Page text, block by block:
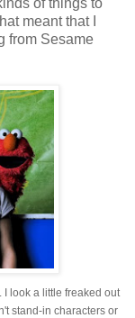
meant that I
from Sesame
look a little freaked out
stand-in characters or